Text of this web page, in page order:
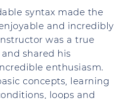
syntax made the
and incredibly
was a true
shared his
enthusiasm.
concepts, learning
loops and